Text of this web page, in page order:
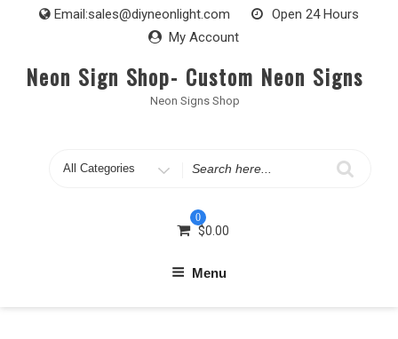
Email:sales@diyneonlight.com
Open 24 Hours
My Account
Neon Sign Shop- Custom Neon Signs
Neon Signs Shop
Search
0
$0.00
Menu